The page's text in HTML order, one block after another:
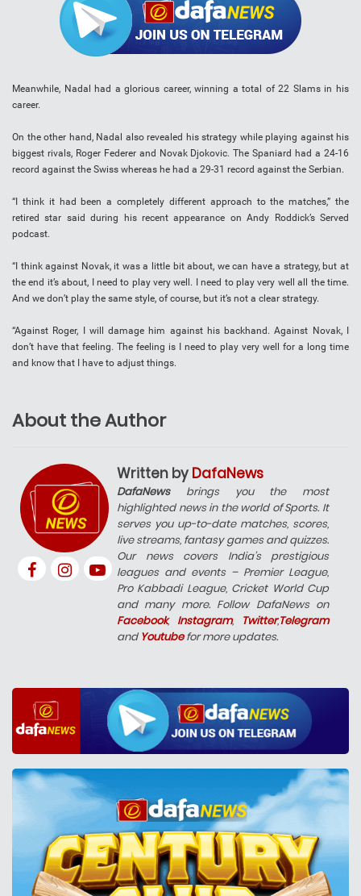
Meanwhile, Nadal had a glorious career, winning a total of 22 Slams in his
career.
On the other hand, Nadal also revealed his strategy while playing against his
biggest rivals, Roger Federer and Novak Djokovic. The Spaniard had a 24-16
record against the Swiss whereas he had a 29-31 record against the Serbian.
“I think it had been a completely different approach to the matches,” the
retired star said during his recent appearance on Andy Roddick’s Served
podcast.
“I think against Novak, it was a little bit about, we can have a strategy, but at
the end it’s about, I need to play very well. I need to play very well all the time.
And we don’t play the same style, of course, but it’s not a clear strategy.
“Against Roger, I will damage him against his backhand. Against Novak, I
don’t have that feeling. The feeling is I need to play very well for a long time
and know that I have to adjust things.
About the Author
Written by DafaNews
DafaNewsbrings you the most
highlighted news in the world of Sports. It
serves you up-to-date matches, scores,
live streams, fantasy games and quizzes.
Our news covers India’s prestigious
leagues and events – Premier League,
Pro Kabbadi League, Cricket World Cup
and many more. Follow DafaNews on
Facebook, Instagram, Twitter,Telegram
and Youtubefor more updates.